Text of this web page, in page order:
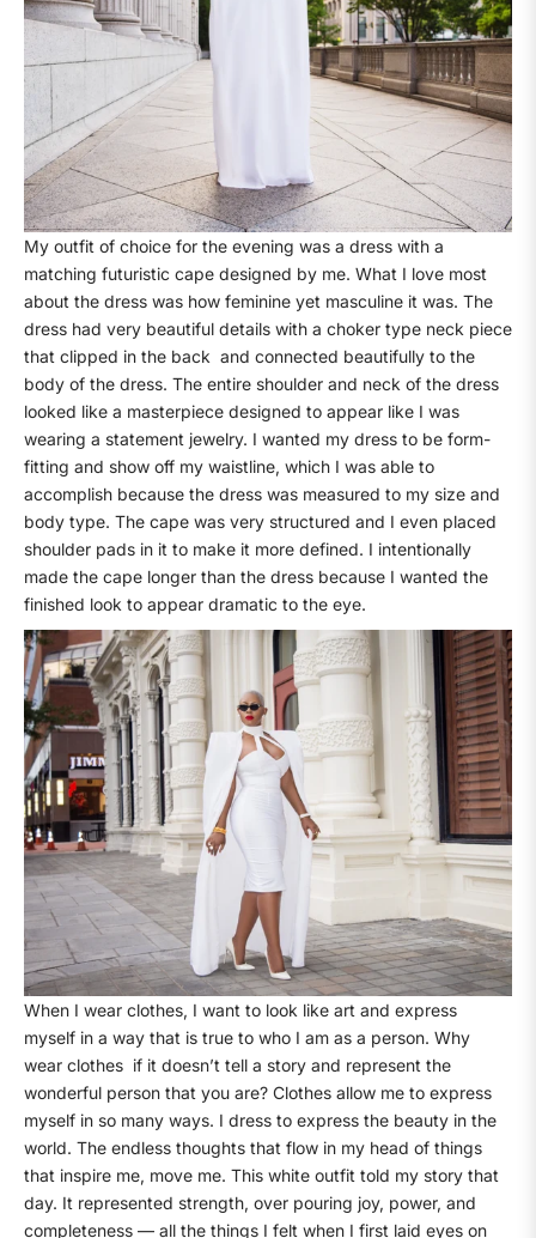
My outfit of choice for the evening was a dress with a
matching futuristic cape designed by me. What I love most
about the dress was how feminine yet masculine it was. The
dress had very beautiful details with a choker type neck piece
that clipped in the back and connected beautifully to the
body of the dress. The entire shoulder and neck of the dress
looked like a masterpiece designed to appear like I was
wearing a statement jewelry. I wanted my dress to be form-
fitting and show off my waistline, which I was able to
accomplish because the dress was measured to my size and
body type. The cape was very structured and I even placed
shoulder pads in it to make it more defined. I intentionally
made the cape longer than the dress because I wanted the
finished look to appear dramatic to the eye.
When I wear clothes, I want to look like art and express
myself in a way that is true to who I am as a person. Why
wear clothes if it doesn’t tell a story and represent the
wonderful person that you are? Clothes allow me to express
myself in so many ways. I dress to express the beauty in the
world. The endless thoughts that flow in my head of things
that inspire me, move me. This white outfit told my story that
day. It represented strength, over pouring joy, power, and
completeness — all the things I felt when I first laid eyes on